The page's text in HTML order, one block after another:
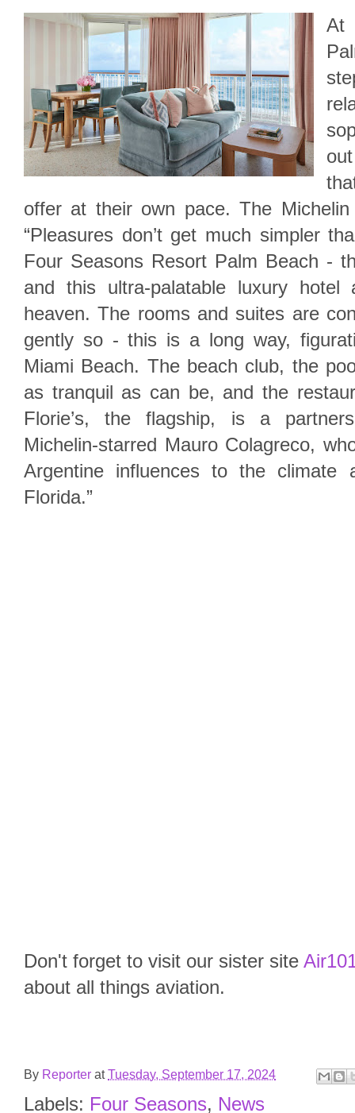
At
offer at their own pace. The Michelin
“Pleasures don’t get much simpler
Four Seasons Resort Palm Beach -
and this ultra-palatable luxury
heaven. The rooms and suites are
gently so - this is a long way,
Miami Beach. The beach club, the
as tranquil as can be, and the
Florie’s, the flagship, is a
Michelin-starred Mauro Colagreco,
Argentine influences to the climate
Florida.”
Don't forget to visit our sister site
about all things aviation.
By Reporter atTuesday, September 17, 2024
Labels: Four Seasons, News